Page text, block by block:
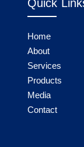
Quick
Home
About
Services
Products
Media
Contact